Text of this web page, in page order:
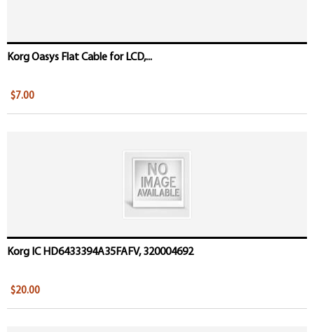
Korg Oasys Flat Cable for LCD,...
$7.00
Korg IC HD6433394A35FAFV, 320004692
$20.00